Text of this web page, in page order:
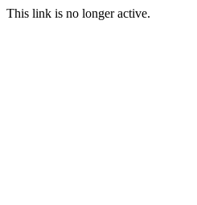
This link is no longer active.